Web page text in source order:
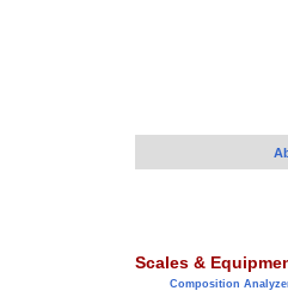
Scales &
Composition